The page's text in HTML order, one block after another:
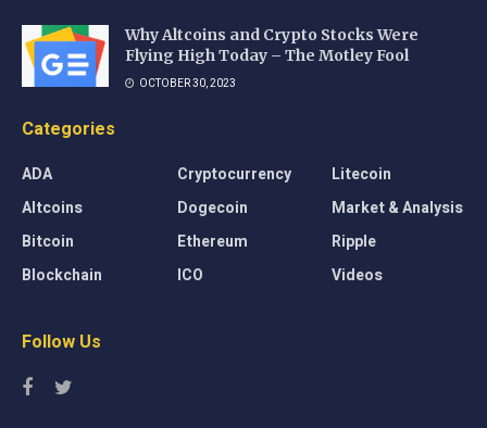
Why Altcoins and Crypto Stocks Were
Flying High Today – The Motley Fool
OCTOBER 30, 2023
Categories
ADA
Altcoins
Bitcoin
Blockchain
Cryptocurrency
Dogecoin
Ethereum
ICO
Litecoin
Market & Analysis
Ripple
Videos
Follow Us